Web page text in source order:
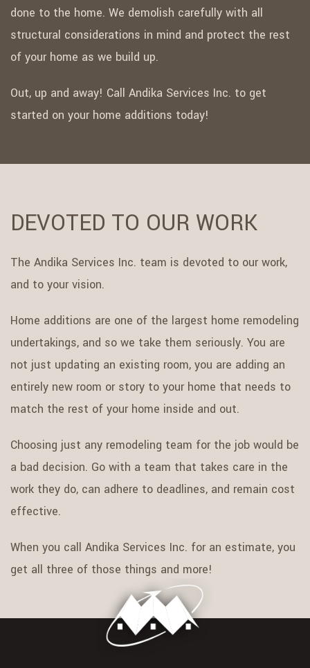
done to the home. We demolish carefully with all
structural considerations in mind and protect the rest
of your home as we build up.
Out, up and away! Call Andika Services Inc. to get
started on your home additions today!
DEVOTED TO OUR WORK
The Andika Services Inc. team is devoted to our work,
and to your vision.
Home additions are one of the largest home remodeling
undertakings, and so we take them seriously. You are
not just updating an existing room, you are adding an
entirely new room or story to your home that needs to
match the rest of your home inside and out.
Choosing just any remodeling team for the job would be
a bad decision. Go with a team that takes care in the
work they do, can adhere to deadlines, and remain cost
effective.
When you call Andika Services Inc. for an estimate, you
get all three of those things and more!